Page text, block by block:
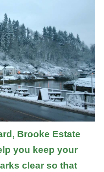
Brooke Estate
you keep your
clear so that